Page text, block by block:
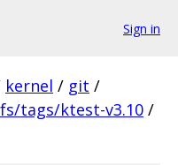
Sign in
kernel / git /
tags/ktest-v3.10 /